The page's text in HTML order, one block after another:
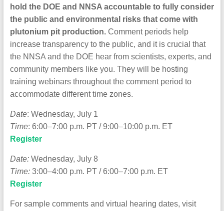
hold the DOE and NNSA accountable to fully consider
the public and environmental risks that come with
plutonium pit production. Comment periods help
increase transparency to the public, and it is crucial that
the NNSA and the DOE hear from scientists, experts, and
community members like you. Theywill be hosting
training webinars throughout the comment period to
accommodate different time zones.
Date: Wednesday, July 1
Time: 6:00–7:00 p.m. PT / 9:00–10:00 p.m. ET
Register
Date:Wednesday, July 8
Time:3:00–4:00 p.m. PT / 6:00–7:00 p.m. ET
Register
For sample comments and virtual hearing dates, visit